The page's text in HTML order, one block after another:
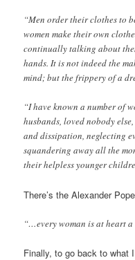
“Men order their clothes to
women make their own
continually talking about
hands. It is not indeed the
mind; but the frippery of a
“I have known a number of
husbands, loved nobody
and dissipation, neglecting
squandering away all the
their helpless younger
There’s the Alexander
“…every woman is at heart
Finally, to go back to what